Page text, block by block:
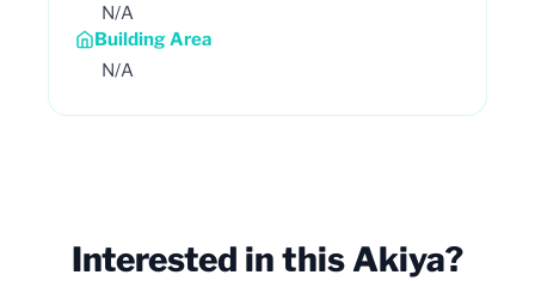
N/A
Building Area
N/A
Interested in this Akiya?